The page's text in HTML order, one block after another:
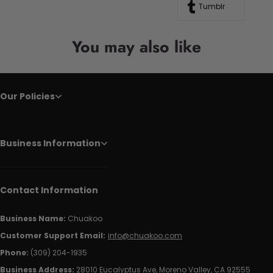
Tumblr
You may also like
Our Policies
Business Information
Contact Information
Business Name: Chuakoo
Customer Support Email: info@chuakoo.com
Phone: (309) 204-1935
Business Address: 28010 Eucalyptus Ave, Moreno Valley, CA 92555